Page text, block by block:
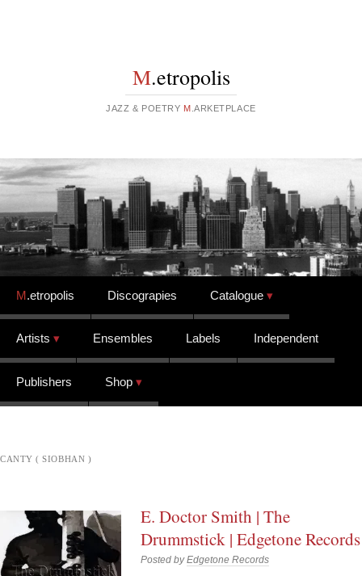
M.etropolis
JAZZ & POETRY M .ARKETPLACE
Skip to content
M.etropolis Discograpies Catalogue
Artists Ensembles Labels Independent
Publishers Shop
CANTY ( SIOBHAN )
E. Doctor Smith | The
Drummstick | Edgetone Records
Posted byEdgetone Records